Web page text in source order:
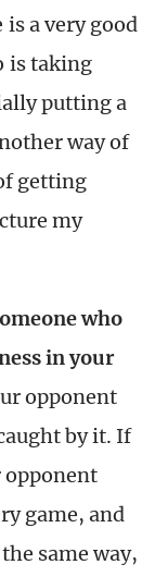
a very good
is taking
putting a
way of
getting
my
who
in your
opponent
by it. If
opponent
game, and
same way,